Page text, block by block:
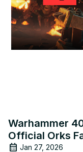
Warhammer
Official Orks
Jan 27, 2026